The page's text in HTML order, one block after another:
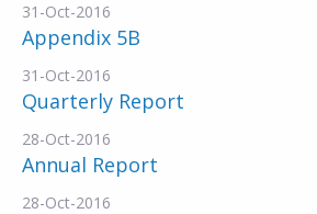
31-Oct-2016
Appendix 5B
31-Oct-2016
Quarterly Report
28-Oct-2016
Annual Report
28-Oct-2016